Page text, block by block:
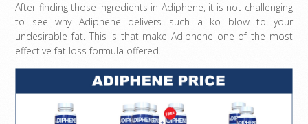
After finding those ingredients in Adiphene, it is not challenging
to see why Adiphene delivers such a ko blow to your
undesirable fat. This is that make Adiphene one of the most
effective fat loss formula offered.